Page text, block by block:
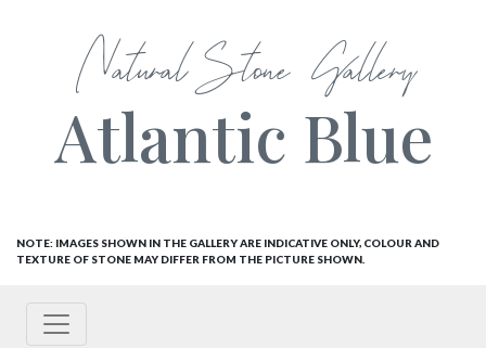
Natural Stone Gallery
Atlantic Blue
NOTE: IMAGES SHOWN IN THE GALLERY ARE INDICATIVE ONLY, COLOUR AND
TEXTURE OF STONE MAY DIFFER FROM THE PICTURE SHOWN.